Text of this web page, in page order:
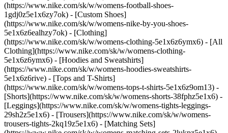
(https://www.nike.com/sk/w/womens-football-shoes-
1gdj0z5e1x6zy7ok) - [Custom Shoes]
(https://www.nike.com/sk/w/womens-nike-by-you-shoes-
5e1x6z6ealhzy7ok) - [Clothing]
(https://www.nike.com/sk/w/womens-clothing-5e1x6z6ymx6) - [All
Clothing](https://www.nike.com/sk/w/womens-clothing-
5e1x6z6ymx6) - [Hoodies and Sweatshirts]
(https://www.nike.com/sk/w/womens-hoodies-sweatshirts-
5e1x6z6rive) - [Tops and T-Shirts]
(https://www.nike.com/sk/w/womens-tops-t-shirts-5e1x6z9om13) -
[Shorts](https://www.nike.com/sk/w/womens-shorts-38fphz5e1x6) -
[Leggings](https://www.nike.com/sk/w/womens-tights-leggings-
29sh2z5e1x6) - [Trousers](https://www.nike.com/sk/w/womens-
trousers-tights-2kq19z5e1x6) - [Matching Sets]